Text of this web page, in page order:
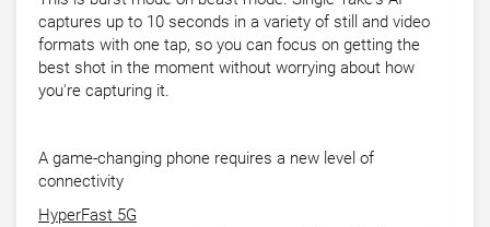
captures up to 10 seconds in a variety of still and video
formats with one tap, so you can focus on getting the
best shot in the moment without worrying about how
you're capturing it.
A game-changing phone requires a new level of
connectivity
HyperFast 5G